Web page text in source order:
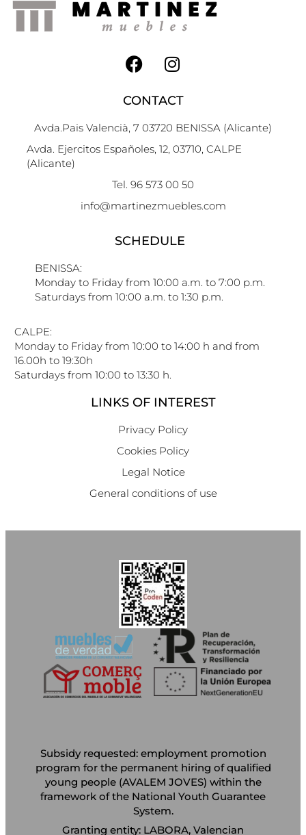
CONTACT
Avda.Pais Valencià, 7 03720 BENISSA (Alicante)
Avda. Ejercitos Españoles, 12, 03710, CALPE
(Alicante)
Tel. 96 573 00 50
info@martinezmuebles.com
SCHEDULE
BENISSA:
Monday to Friday from 10:00 a.m. to 7:00 p.m.
Saturdays from 10:00 a.m. to 1:30 p.m.
CALPE:
Monday to Friday from 10:00 to 14:00 h and from
16.00h to 19:30h
Saturdays from 10:00 to 13:30 h.
LINKS OF INTEREST
Privacy Policy
Cookies Policy
Legal Notice
General conditions of use
Subsidy requested: employment promotion
program for the permanent hiring of qualified
young people (AVALEM JOVES) within the
framework of the National Youth Guarantee
System.
Granting entity: LABORA, Valencian